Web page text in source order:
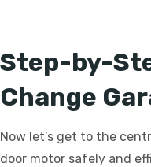
Step-by-
Change
Now let’s get to the
door motor safely and